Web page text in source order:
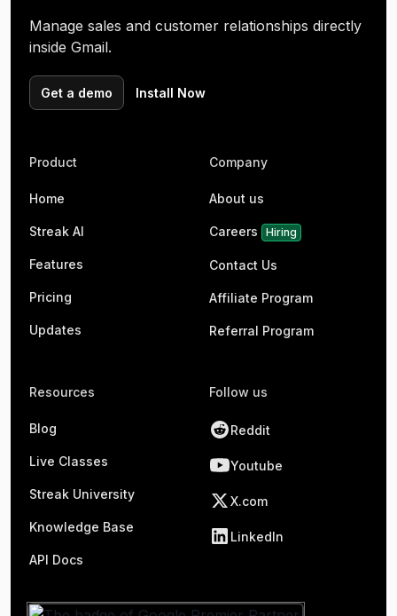
Manage sales and customer relationships directly
inside Gmail.
Get a demo Install Now
Product
Home
Streak AI
Features
Pricing
Updates
Company
About us
Careers Hiring
Contact Us
Affiliate Program
Referral Program
Resources
Blog
Live Classes
Streak University
Knowledge Base
API Docs
Follow us
Reddit
Youtube
X.com
LinkedIn